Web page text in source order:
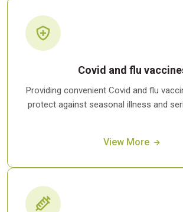
Covid and flu
Providing convenient Covid and flu
protect against seasonal illness and
View More